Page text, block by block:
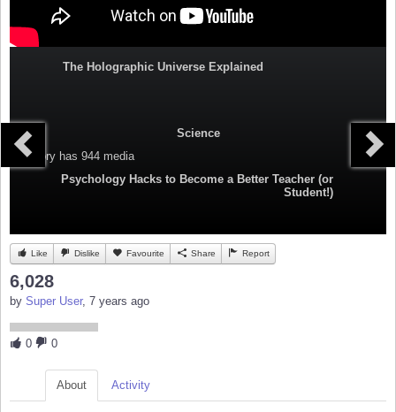
The Holographic Universe Explained
Science
Category has 944 media
Psychology Hacks to Become a Better Teacher (or
Student!)
Like Dislike Favourite Share Report
6,028
by Super User, 7 years ago
0 0
About Activity